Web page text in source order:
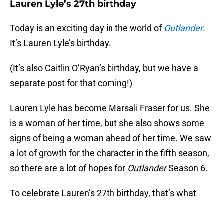
Lauren Lyle’s 27th birthday
Today is an exciting day in the world of Outlander.
It’s Lauren Lyle’s birthday.
(It’s also Caitlin O’Ryan’s birthday, but we have a
separate post for that coming!)
Lauren Lyle has become Marsali Fraser for us. She
is a woman of her time, but she also shows some
signs of being a woman ahead of her time. We saw
a lot of growth for the character in the fifth season,
so there are a lot of hopes for OutlanderSeason 6.
To celebrate Lauren’s 27th birthday, that’s what